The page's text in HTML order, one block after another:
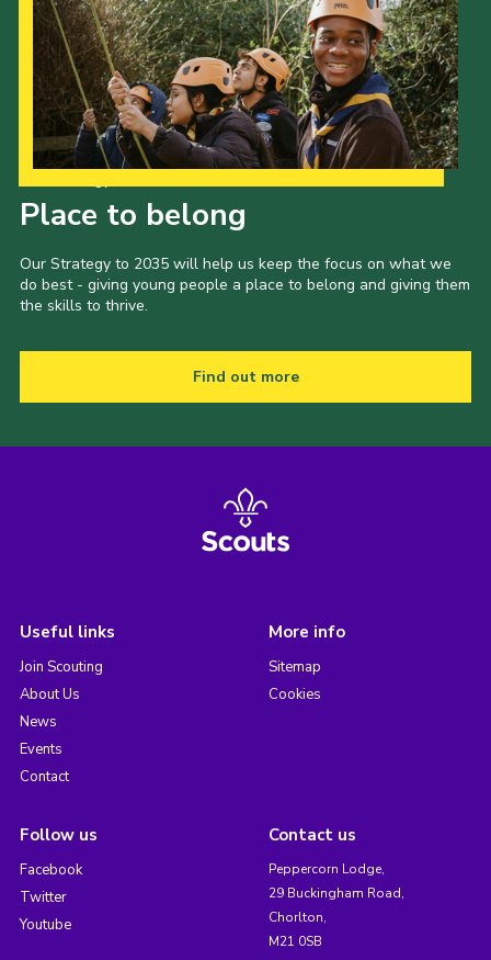
Place to belong
Our Strategy to 2035 will help us keep the focus on what we
do best - giving young people a place to belong and giving them
the skills to thrive.
Find out more
Useful links
Join Scouting
About Us
News
Events
Contact
More info
Sitemap
Cookies
Follow us
Facebook
Twitter
Youtube
Contact us
Peppercorn Lodge,
29 Buckingham Road,
Chorlton,
M21 0SB